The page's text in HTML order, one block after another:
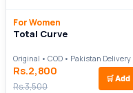
For Women
Total Curve
Original • COD • Pakistan Delivery
Rs.2,800
Rs.3,500
🛒 Add